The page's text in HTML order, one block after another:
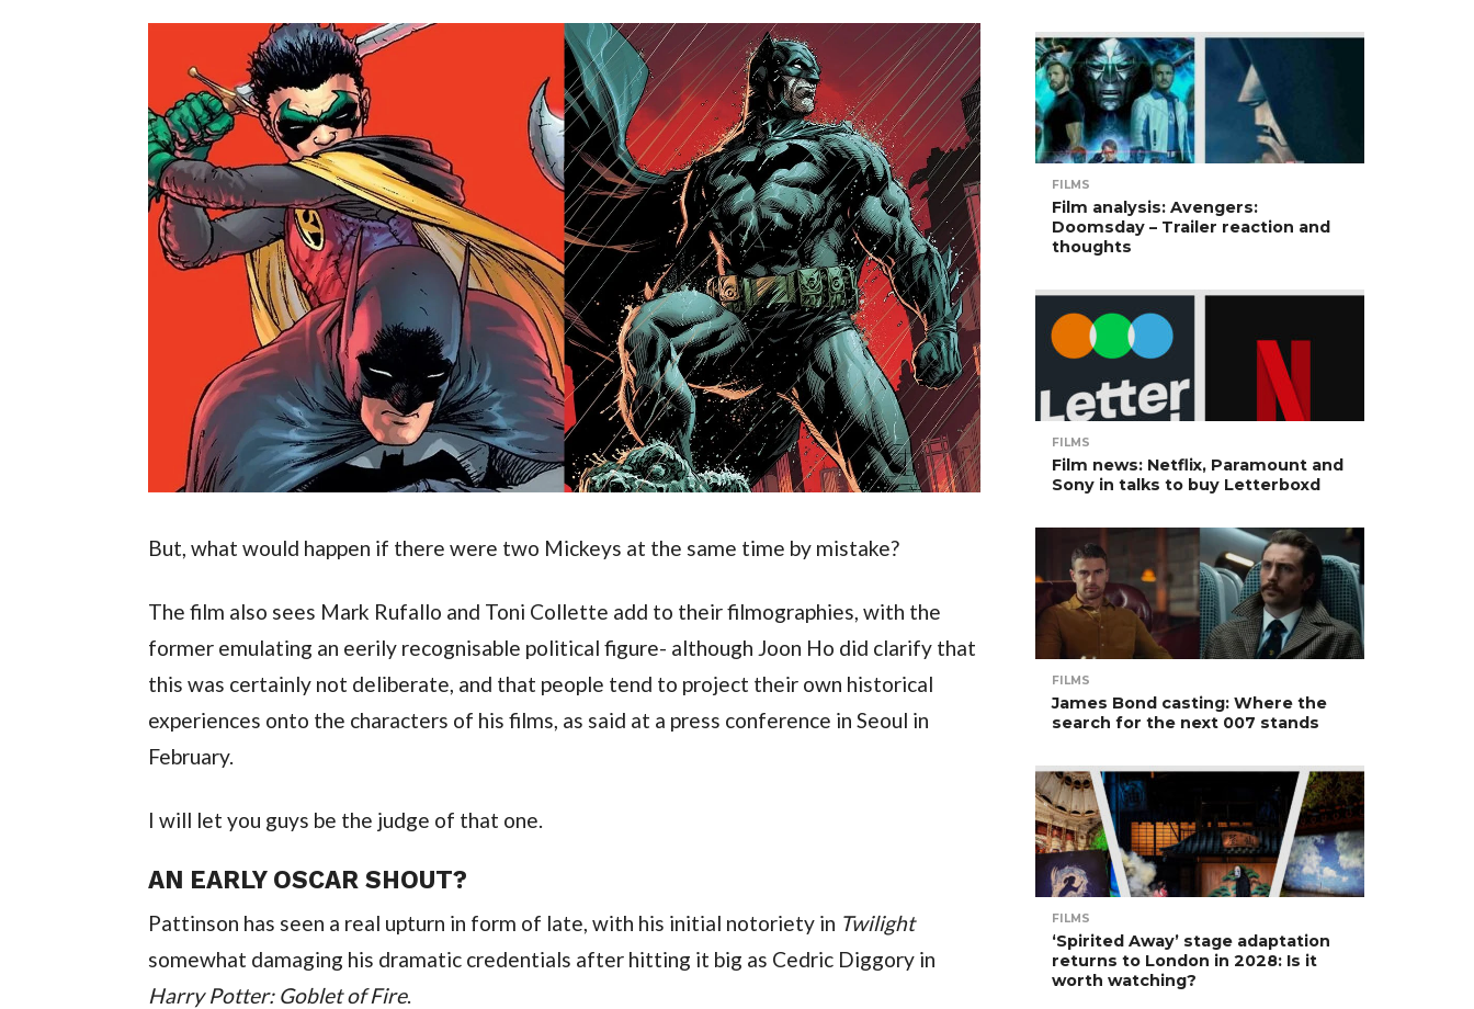
But, what would happen if there were two Mickeys at the same time by mistake?
The film also sees Mark Rufallo and Toni Collette add to their filmographies, with the
former emulating an eerily recognisable political figure- although Joon Ho did clarify that
this was certainly not deliberate, and that people tend to project their own historical
experiences onto the characters of his films, as said at a press conference in Seoul in
February.
I will let you guys be the judge of that one.
AN EARLY OSCAR SHOUT?
Pattinson has seen a real upturn in form of late, with his initial notoriety in Twilight
Harry Potter: Goblet of Fire.
FILMS
Film analysis: Avengers:
Doomsday – Trailer reaction and
thoughts
FILMS
Film news: Netflix, Paramount and
Sony in talks to buy Letterboxd
FILMS
James Bond casting: Where the
search for the next 007 stands
FILMS
‘Spirited Away’ stage adaptation
returns to London in 2028: Is it
worth watching?